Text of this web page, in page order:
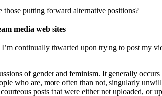
those putting forward alternative positions?
media web sites
continually thwarted upon trying to post my
of gender and feminism. It generally
who are, more often than not, singularly
posts that were either not uploaded, or